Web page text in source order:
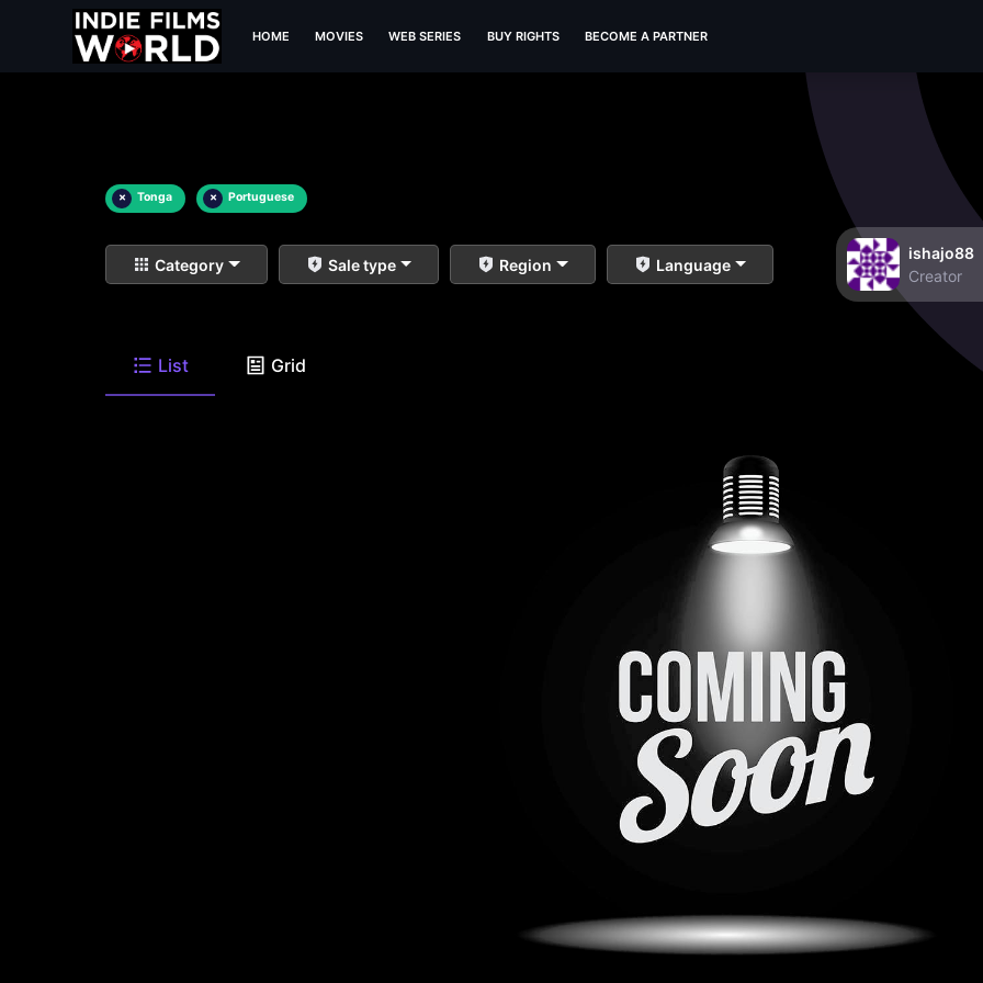
HOME MOVIES WEB SERIES BUY RIGHTS BECOME A PARTNER
× Tonga × Portuguese
Category Sale type Region Language
ishajo88
Creator
List Grid